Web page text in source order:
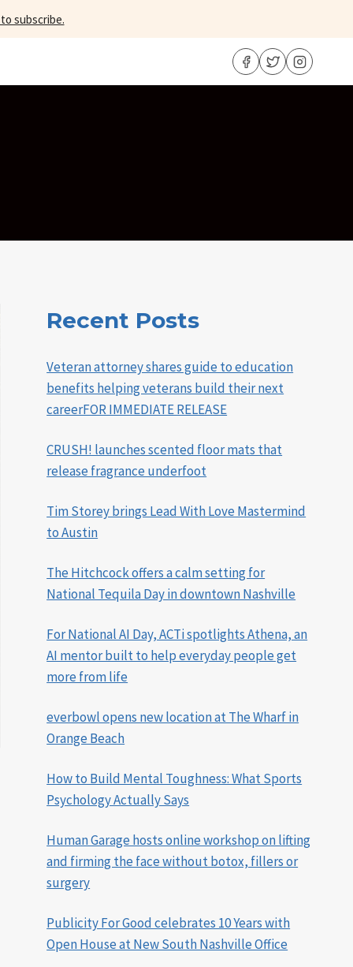
subscribe.
Recent Posts
Veteran attorney shares guide to education
benefits helping veterans build their next
careerFOR IMMEDIATE RELEASE
CRUSH! launches scented floor mats that
release fragrance underfoot
Tim Storey brings Lead With Love Mastermind
to Austin
The Hitchcock offers a calm setting for
National Tequila Day in downtown Nashville
For National AI Day, ACTi spotlights Athena, an
AI mentor built to help everyday people get
more from life
everbowl opens new location at The Wharf in
Orange Beach
How to Build Mental Toughness: What Sports
Psychology Actually Says
Human Garage hosts online workshop on lifting
and firming the face without botox, fillers or
surgery
Publicity For Good celebrates 10 Years with
Open House at New South Nashville Office